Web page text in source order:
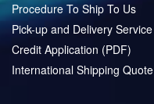
Procedure To Ship To Us
Pick-up and Delivery Service
Credit Application (PDF)
International Shipping Quote